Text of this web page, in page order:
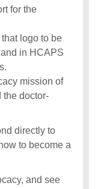
for the
logo to be
in HCAPS
mission of
the doctor-
directly to
to become a
and see